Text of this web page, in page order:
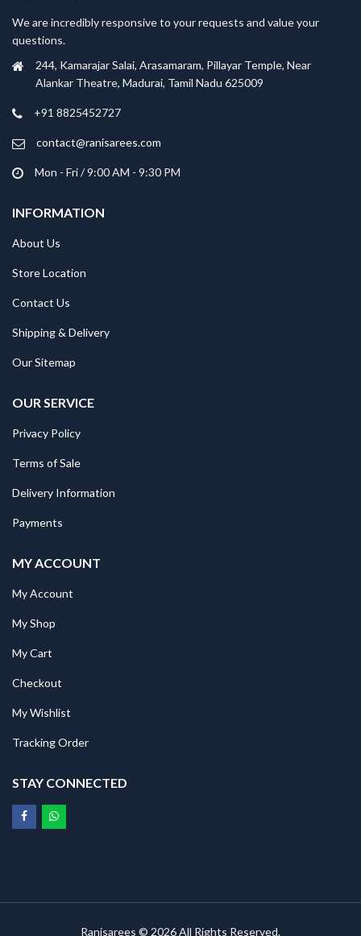
We are incredibly responsive to your requests and value your
questions.
244, Kamarajar Salai, Arasamaram, Pillayar Temple, Near
Alankar Theatre, Madurai, Tamil Nadu 625009
+91 8825452727
contact@ranisarees.com
Mon - Fri / 9:00 AM - 9:30 PM
INFORMATION
About Us
Store Location
Contact Us
Shipping & Delivery
Our Sitemap
OUR SERVICE
Privacy Policy
Terms of Sale
Delivery Information
Payments
MY ACCOUNT
My Account
My Shop
My Cart
Checkout
My Wishlist
Tracking Order
STAY CONNECTED
Ranisarees © 2026 All Rights Reserved.